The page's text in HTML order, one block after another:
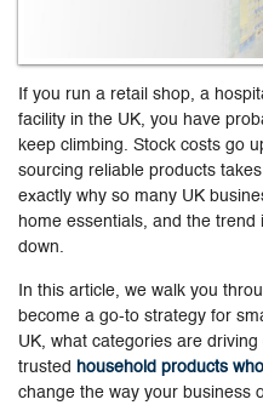
If you run a retail shop, a
facility in the UK, you have
keep climbing. Stock costs go
sourcing reliable products
exactly why so many UK
home essentials, and the
down.
In this article, we walk you
become a go-to strategy for
UK, what categories are
trusted household products
change the way your business